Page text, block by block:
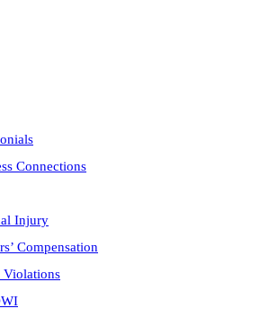
Connections
Injury
Compensation
Violations